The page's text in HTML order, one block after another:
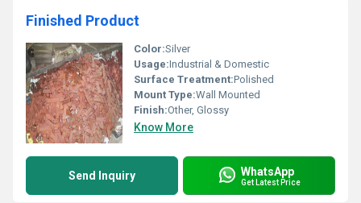
Finished Product
Color:Silver
Usage:Industrial & Domestic
Surface Treatment:Polished
Mount Type:Wall Mounted
Finish:Other, Glossy
Know More
Send Inquiry WhatsApp
Get Latest Price